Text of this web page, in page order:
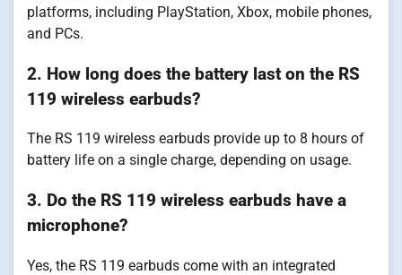
platforms, including PlayStation, Xbox, mobile phones,
and PCs.
2. How long does the battery last on the RS
119 wireless earbuds?
The RS 119 wireless earbuds provide up to 8 hours of
battery life on a single charge, depending on usage.
3. Do the RS 119 wireless earbuds have a
microphone?
Yes, the RS 119 earbuds come with an integrated